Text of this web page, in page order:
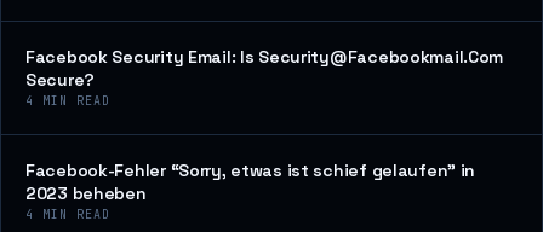
Facebook Security Email: Is Security@Facebookmail.Com
Secure?
4 MIN READ
Facebook-Fehler “Sorry, etwas ist schief gelaufen” in
2023 beheben
4 MIN READ